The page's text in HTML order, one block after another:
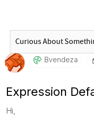
Bvendeza
Expression
Hi,